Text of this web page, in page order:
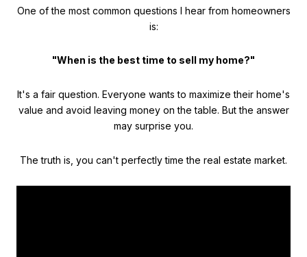
One of the most common questions I hear from homeowners
is:
"When is the best time to sell my home?"
It's a fair question. Everyone wants to maximize their home's
value and avoid leaving money on the table. But the answer
may surprise you.
The truth is, you can't perfectly time the real estate market.